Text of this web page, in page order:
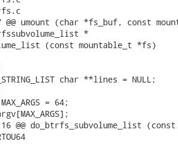
@@ umount (char *fs_buf, const
*
(const mountable_t *fs)
char **lines = NULL;
= 64;
@@ do_btrfs_subvolume_list